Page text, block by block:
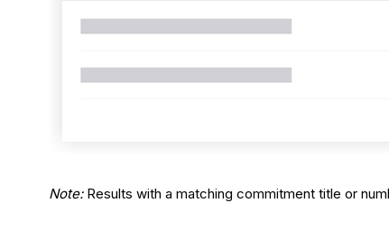
Note: Results with a matching commitment title or